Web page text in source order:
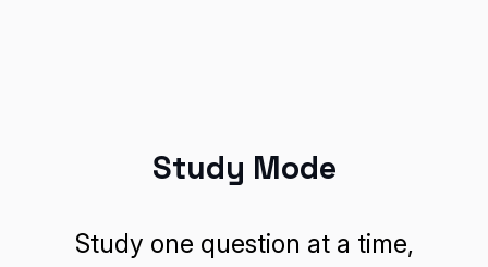
Study Mode
Study one question at a time,